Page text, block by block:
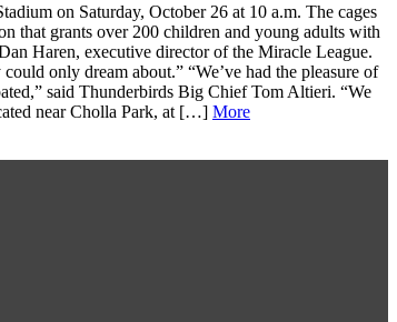
on Saturday, October 26 at 10 a.m. The cages
that grants over 200 children and young adults with
Haren, executive director of the Miracle League.
only dream about.” “We’ve had the pleasure of
said Thunderbirds Big Chief Tom Altieri. “We
near Cholla Park, at […] More